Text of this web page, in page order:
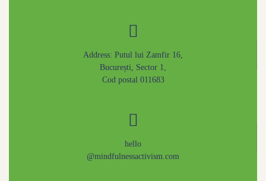
Address: Putul lui Zamfir 16,
București, Sector 1,
Cod postal 011683
hello
@mindfulnessactivism.com